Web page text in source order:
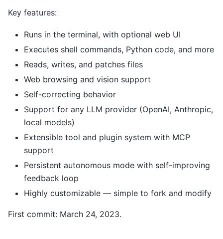
Key features:
Runs in the terminal, with optional web UI
Executes shell commands, Python code, and more
Reads, writes, and patches files
Web browsing and vision support
Self-correcting behavior
Support for any LLM provider (OpenAI, Anthropic,
local models)
Extensible tool and plugin system with MCP
support
Persistent autonomous mode with self-improving
feedback loop
Highly customizable — simple to fork and modify
First commit: March 24, 2023.